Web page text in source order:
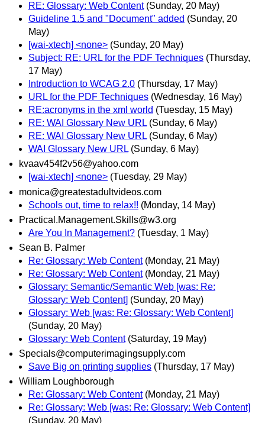
RE: Glossary: Web Content (Sunday, 20 May)
Guideline 1.5 and "Document" added (Sunday, 20
May)
[wai-xtech] <none> (Sunday, 20 May)
Subject: RE: URL for the PDF Techniques (Thursday,
17 May)
Introduction to WCAG 2.0 (Thursday, 17 May)
URL for the PDF Techniques (Wednesday, 16 May)
RE:acronyms in the xml world (Tuesday, 15 May)
RE: WAI Glossary New URL (Sunday, 6 May)
RE: WAI Glossary New URL (Sunday, 6 May)
WAI Glossary New URL (Sunday, 6 May)
kvaav454f2v56@yahoo.com
[wai-xtech] <none> (Tuesday, 29 May)
monica@greatestadultvideos.com
Schools out, time to relax!! (Monday, 14 May)
Practical.Management.Skills@w3.org
Are You In Management? (Tuesday, 1 May)
Sean B. Palmer
Re: Glossary: Web Content (Monday, 21 May)
Re: Glossary: Web Content (Monday, 21 May)
Glossary: Semantic/Semantic Web [was: Re:
Glossary: Web Content] (Sunday, 20 May)
Glossary: Web [was: Re: Glossary: Web Content]
(Sunday, 20 May)
Glossary: Web Content (Saturday, 19 May)
Specials@computerimagingsupply.com
Save Big on printing supplies (Thursday, 17 May)
William Loughborough
Re: Glossary: Web Content (Monday, 21 May)
Re: Glossary: Web [was: Re: Glossary: Web Content]
(Sunday, 20 May)